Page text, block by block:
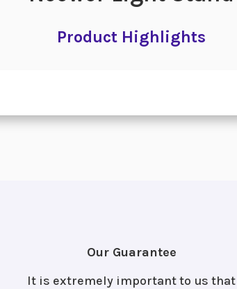
Product Highlights
Our Guarantee
It is extremely important to us that